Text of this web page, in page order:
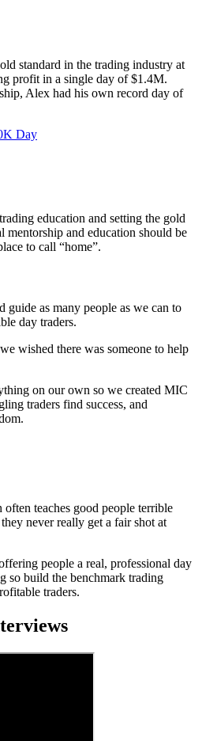
standard in the trading industry at
profit in a single day of $1.4M.
Alex had his own record day of
Day
education and setting the gold
mentorship and education should be
to call “home”.
guide as many people as we can to
day traders.
wished there was someone to help
on our own so we created MIC
traders find success, and
teaches good people terrible
never really get a fair shot at
people a real, professional day
so build the benchmark trading
traders.